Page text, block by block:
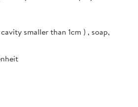
smaller than 1cm ) , soap,